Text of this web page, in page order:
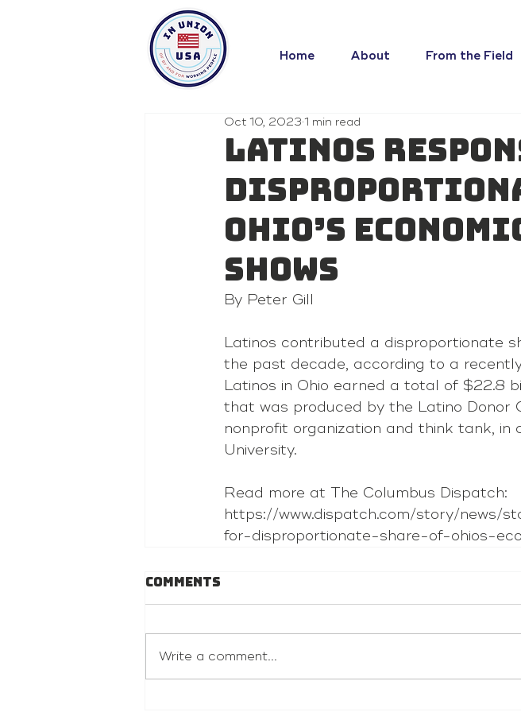
Home About From the Field
Latinos
Ohio’s
shows
Oct 10, 2023 1 min read
By Peter Gill
Latinos contributed a disproportionate
the past decade, according to a
Latinos in Ohio earned a total of $22.8
that was produced by the Latino Donor
nonprofit organization and think tank,
University.
Read more at The Columbus Dispatch:
https://www.dispatch.com/story/
for-disproportionate-share-of-ohios-
Comments
Write a comment...